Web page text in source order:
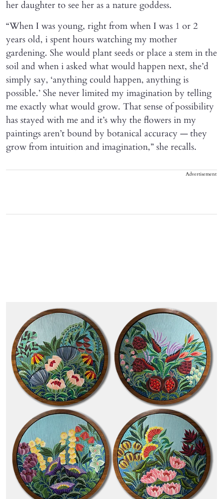
her daughter to see her as a nature goddess.
“When I was young, right from when I was 1 or 2
years old, i spent hours watching my mother
gardening. She would plant seeds or place a stem in the
soil and when i asked what would happen next, she’d
simply say, ‘anything could happen, anything is
possible.’ She never limited my imagination by telling
me exactly what would grow. That sense of possibility
has stayed with me and it’s why the flowers in my
paintings aren’t bound by botanical accuracy — they
grow from intuition and imagination,” she recalls.
Advertisement